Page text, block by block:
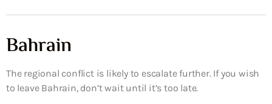
Bahrain
The regional conflict is likely to escalate further. If you wish
to leave Bahrain, don’t wait until it’s too late.